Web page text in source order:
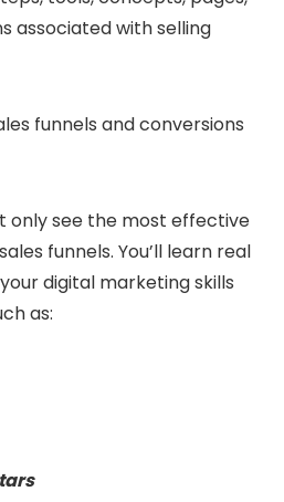
associated with selling
funnels and conversions
only see the most effective
funnels. You’ll learn real
digital marketing skills
as: